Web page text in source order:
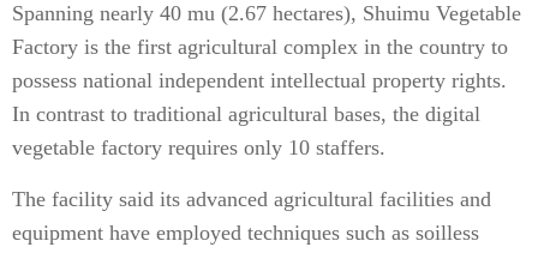
Spanning nearly 40 mu (2.67 hectares), Shuimu Vegetable
Factory is the first agricultural complex in the country to
possess national independent intellectual property rights.
In contrast to traditional agricultural bases, the digital
vegetable factory requires only 10 staffers.
The facility said its advanced agricultural facilities and
equipment have employed techniques such as soilless